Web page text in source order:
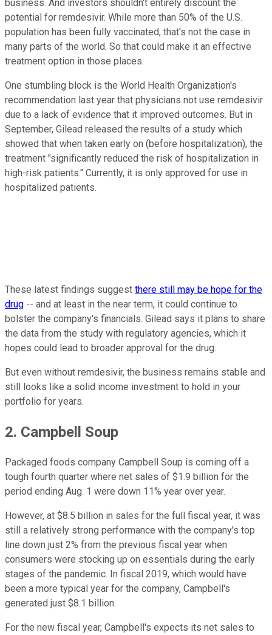
business. And investors shouldn't entirely discount the
potential for remdesivir. While more than 50% of the U.S.
population has been fully vaccinated, that's not the case in
many parts of the world. So that could make it an effective
treatment option in those places.
One stumbling block is the World Health Organization's
recommendation last year that physicians not use remdesivir
due to a lack of evidence that it improved outcomes. But in
September, Gilead released the results of a study which
showed that when taken early on (before hospitalization), the
treatment "significantly reduced the risk of hospitalization in
high-risk patients." Currently, it is only approved for use in
hospitalized patients.
These latest findings suggest there still may be hope for the
drug -- and at least in the near term, it could continue to
bolster the company's financials. Gilead says it plans to share
the data from the study with regulatory agencies, which it
hopes could lead to broader approval for the drug.
But even without remdesivir, the business remains stable and
still looks like a solid income investment to hold in your
portfolio for years.
2. Campbell Soup
Packaged foods company Campbell Soup is coming off a
tough fourth quarter where net sales of $1.9 billion for the
period ending Aug. 1 were down 11% year over year.
However, at $8.5 billion in sales for the full fiscal year, it was
still a relatively strong performance with the company's top
line down just 2% from the previous fiscal year when
consumers were stocking up on essentials during the early
stages of the pandemic. In fiscal 2019, which would have
been a more typical year for the company, Campbell's
generated just $8.1 billion.
For the new fiscal year, Campbell's expects its net sales to